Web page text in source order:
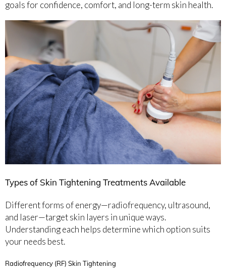
goals for confidence, comfort, and long-term skin health.
Types of Skin Tightening Treatments Available
Different forms of energy—radiofrequency, ultrasound,
and laser—target skin layers in unique ways.
Understanding each helps determine which option suits
your needs best.
Radiofrequency (RF) Skin Tightening